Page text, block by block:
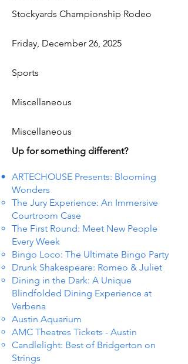
Stockyards Championship Rodeo
Friday, December 26, 2025
Sports
Miscellaneous
Miscellaneous
Up for something different?
ARTECHOUSE Presents: Blooming
Wonders
The Jury Experience: An Immersive
Courtroom Case
The First Round: Meet New People
Every Week
Bingo Loco: The Ultimate Bingo Party
Drunk Shakespeare: Romeo & Juliet
Dining in the Dark: A Unique
Blindfolded Dining Experience at
Verbena
Austin Aquarium
AMC Theatres Tickets - Austin
Candlelight: Best of Bridgerton on
Strings